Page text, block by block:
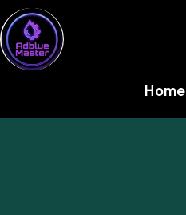
Skip
to
content
Home